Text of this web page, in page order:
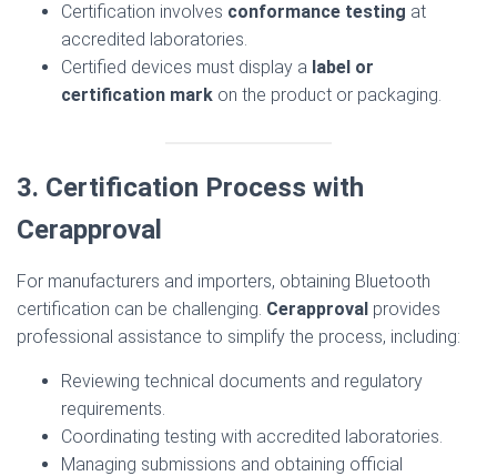
Certification involves conformance testing at
accredited laboratories.
Certified devices must display a label or
certification mark on the product or packaging.
3. Certification Process with
Cerapproval
For manufacturers and importers, obtaining Bluetooth
certification can be challenging. Cerapproval provides
professional assistance to simplify the process, including:
Reviewing technical documents and regulatory
requirements.
Coordinating testing with accredited laboratories.
Managing submissions and obtaining official